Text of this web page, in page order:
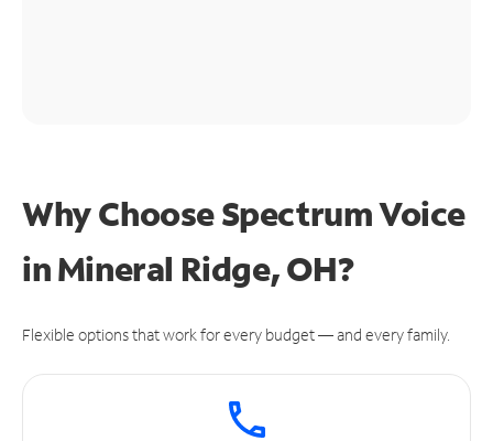
Why Choose Spectrum Voice
in Mineral Ridge, OH?
Flexible options that work for every budget — and every family.